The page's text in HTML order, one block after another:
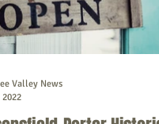
Valley News
2022